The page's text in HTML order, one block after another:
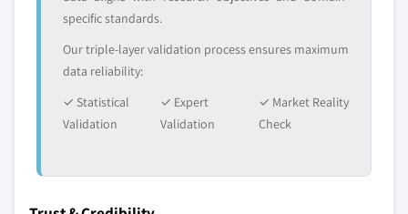
specific standards.
Our triple-layer validation process ensures maximum
data reliability:
✓ Statistical
Validation
✓ Expert
Validation
✓ Market Reality
Check